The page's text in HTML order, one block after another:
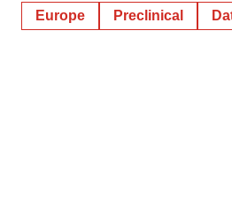
Europe Preclinical